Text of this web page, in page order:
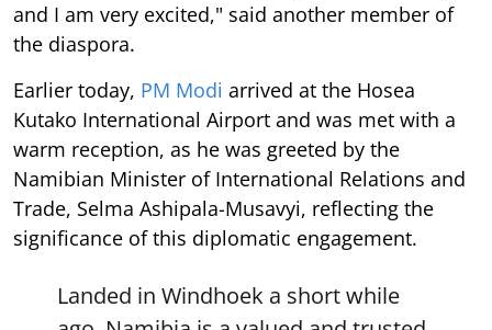
and I am very excited," said another member of
the diaspora.
Earlier today, PM Modi arrived at the Hosea
Kutako International Airport and was met with a
warm reception, as he was greeted by the
Namibian Minister of International Relations and
Trade, Selma Ashipala-Musavyi, reflecting the
significance of this diplomatic engagement.
Landed in Windhoek a short while